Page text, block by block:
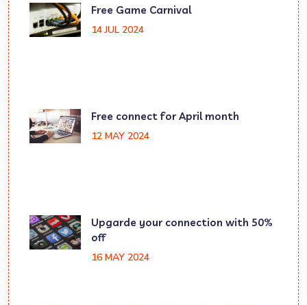
Free Game Carnival
14 JUL 2024
Free connect for April month
12 MAY 2024
Upgarde your connection with 50%
off
16 MAY 2024